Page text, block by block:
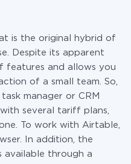
is the original hybrid of
Despite its apparent
features and allows you
of a small team. So,
manager or CRM
several tariff plans,
To work with Airtable,
In addition, the
available through a